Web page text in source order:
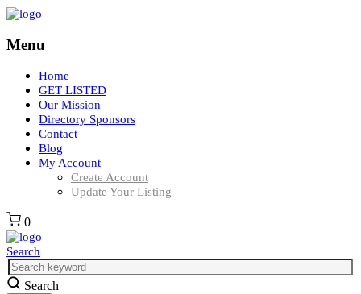
Menu
Home
GET LISTED
Our Mission
Directory Sponsors
Contact
Blog
My Account
Create Account
Update Your Listing
0
Search
Search